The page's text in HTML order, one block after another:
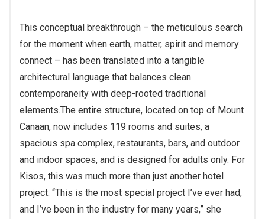
for the moment when earth, matter, spirit and memory
connect – has been translated into a tangible
architectural language that balances clean
contemporaneity with deep-rooted traditional
elements.The entire structure, located on top of Mount
Canaan, now includes 119 rooms and suites, a
spacious spa complex, restaurants, bars, and outdoor
and indoor spaces, and is designed for adults only. For
Kisos, this was much more than just another hotel
project. “This is the most special project I’ve ever had,
and I’ve been in the industry for many years,” she
says..